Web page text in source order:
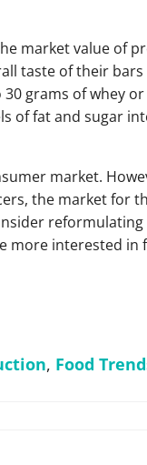
market value of
taste of their bars
grams of whey
of fat and sugar
market.
the market for
more interested in
, Food